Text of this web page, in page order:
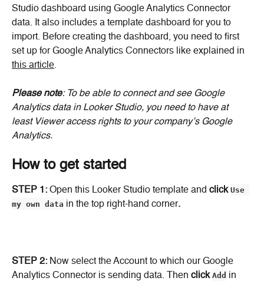
Studio dashboard using Google Analytics Connector
data. It also includes a template dashboard for you to
import. Before creating the dashboard, you need to first
set up for Google Analytics Connectors like explained in
this article.
Please note: To be able to connect and see Google
Analytics data in Looker Studio, you need to have at
least Viewer access rights to your company’s Google
Analytics.
How to get started
STEP 1: Open this Looker Studio template and click Use
my own data in the top right-hand corner.
STEP 2: Now select the Account to which our Google
Analytics Connector is sending data. Then click Add in